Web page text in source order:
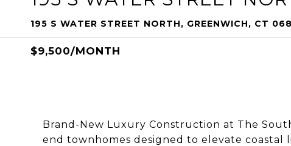
195 S WATER STREET NORTH, GREENWICH, CT
$9,500/MONTH
Brand-New Luxury Construction at The
end townhomes designed to elevate coastal